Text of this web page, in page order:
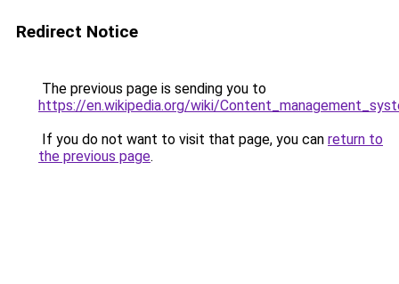
Redirect Notice
The previous page is sending you to
https://en.wikipedia.org/wiki/
If you do not want to visit that page, you can return to
the previous page.